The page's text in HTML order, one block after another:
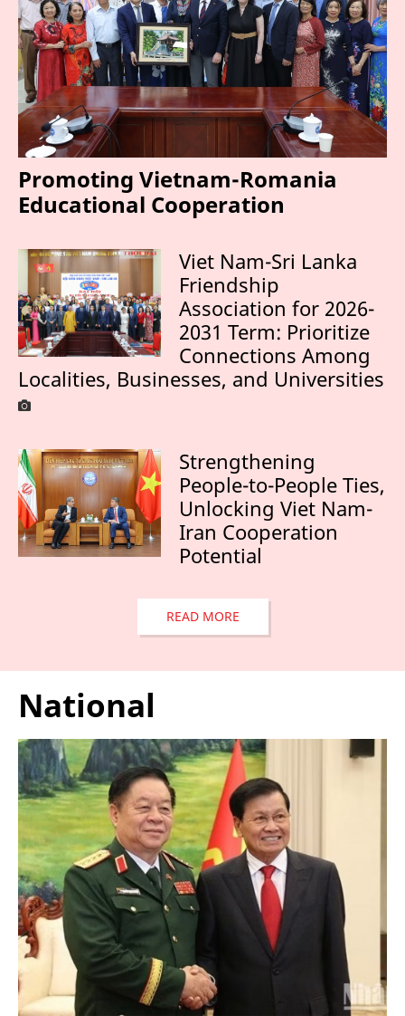
Promoting Vietnam-Romania
Educational Cooperation
Viet Nam-Sri Lanka
Friendship
Association for 2026-
2031 Term: Prioritize
Connections Among
Localities, Businesses, and Universities
Strengthening
People-to-People Ties,
Unlocking Viet Nam-
Iran Cooperation
Potential
READ MORE
National